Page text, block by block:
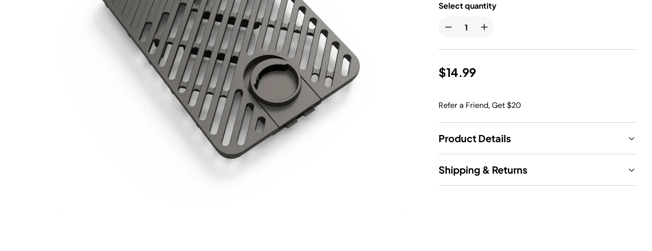
Select quantity
$14.99
Refer a Friend, Get $20
Product Details
Shipping & Returns